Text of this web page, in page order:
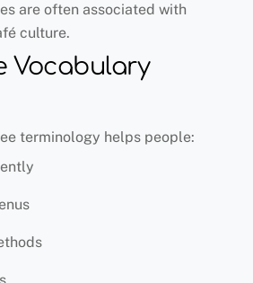
are often associated with
culture.
Vocabulary
terminology helps people: